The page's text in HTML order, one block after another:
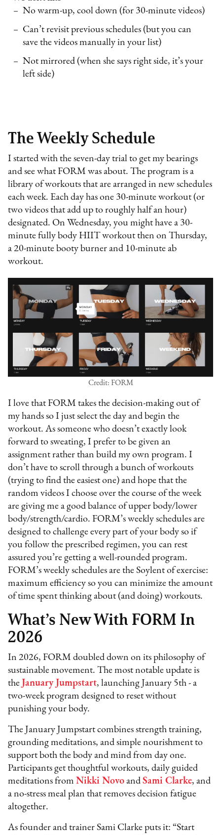
No warm-up, cool down (for 30-minute videos)
Can’t revisit previous schedules (but you can
save the videos manually in your list)
Not mirrored (when she says right side, it’s your
left side)
The Weekly Schedule
I started with the seven-day trial to get my bearings
and see what FORM was about. The program is a
library of workouts that are arranged in new schedules
each week. Each day has one 30-minute workout (or
two videos that add up to roughly half an hour)
designated. On Wednesday, you might have a 30-
minute fully body HIIT workout then on Thursday,
a 20-minute booty burner and 10-minute ab
workout.
Credit: FORM
I love that FORM takes the decision-making out of
my hands so I just select the day and begin the
workout. As someone who doesn’t exactly look
forward to sweating, I prefer to be given an
assignment rather than build my own program. I
don’t have to scroll through a bunch of workouts
(trying to find the easiest one) and hope that the
random videos I choose over the course of the week
are giving me a good balance of upper body/lower
body/strength/cardio. FORM’s weekly schedules are
designed to challenge every part of your body so if
you follow the prescribed regimen, you can rest
assured you’re getting a well-rounded program.
FORM’s weekly schedules are the Soylent of exercise:
maximum efficiency so you can minimize the amount
of time spent thinking about (and doing) workouts.
What’s New With FORM In
2026
In 2026, FORM doubled down on its philosophy of
sustainable movement. The most notable update is
the January Jumpstart, launching January 5th - a
two-week program designed to reset without
punishing your body.
The January Jumpstart combines strength training,
grounding meditations, and simple nourishment to
support both the body and mind from day one.
Participants get thoughtful workouts, daily guided
meditations fromNikki Novo andSami Clarke, and
a no-stress meal plan that removes decision fatigue
altogether.
As founder and trainer Sami Clarke puts it: “Start